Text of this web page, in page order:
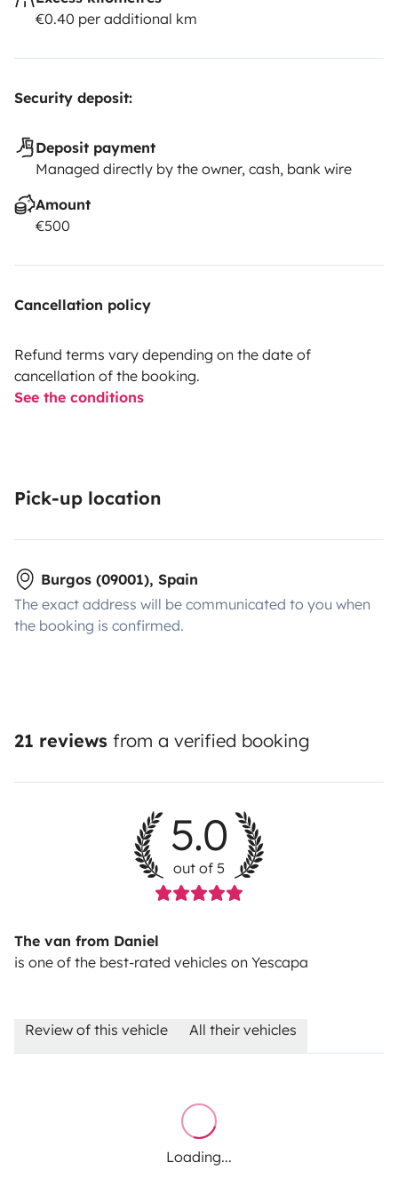
€0.40 per additional km
Security deposit:
Deposit payment
Managed directly by the owner, cash, bank wire
Amount
€500
Cancellation policy
Refund terms vary depending on the date of
cancellation of the booking.
See the conditions
Pick-up location
Burgos (09001), Spain
The exact address will be communicated to you when
the booking is confirmed.
21 reviews from a verified booking
5.0
out of 5
The van from Daniel
is one of the best-rated vehicles on Yescapa
Review of this vehicle All their vehicles
Loading...